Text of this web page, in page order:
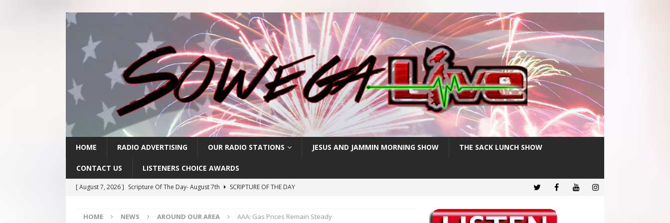
HOME RADIO ADVERTISING OUR RADIO STATIONS JESUS AND JAMMIN MORNING SHOW THE SACK LUNCH SHOW
CONTACT US LISTENERS CHOICE AWARDS
[ August 7, 2026 ] Scripture Of The Day- August 7th
SCRIPTURE OF THE DAY
[ August 5, 2026 ] Scripture Of The Day- August 5th
SCRIPTURE OF THE DAY
HOME NEWS AROUND OUR AREA AAA: Gas Prices Remain Steady